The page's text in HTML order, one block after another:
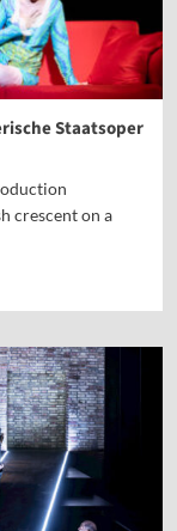
Staatsoper
crescent on a